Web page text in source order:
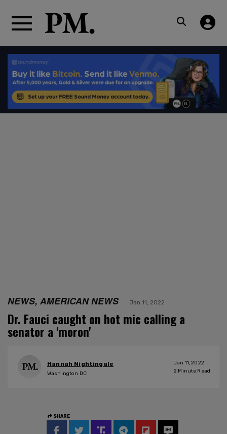
NEWS, AMERICAN NEWS Jan 11, 2022
Dr. Fauci caught on hot mic calling a
senator a 'moron'
Hannah Nightingale
Washington DC
Jan 11, 2022
2 Minute Read
SHARE